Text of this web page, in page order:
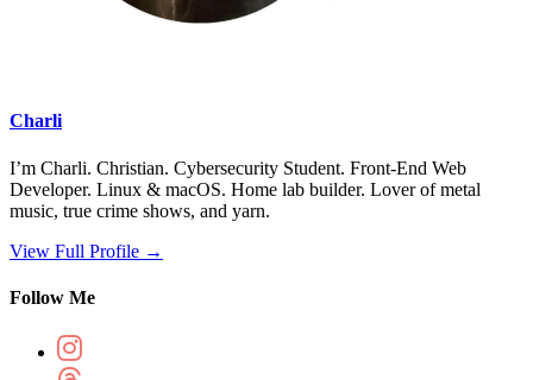
Charli
I’m Charli. Christian. Cybersecurity Student. Front-End Web
Developer. Linux & macOS. Home lab builder. Lover of metal
music, true crime shows, and yarn.
View Full Profile →
Follow Me